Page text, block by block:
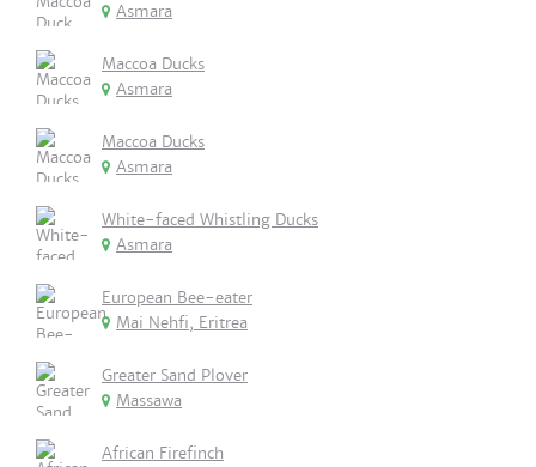
Asmara
Maccoa Ducks
Asmara
Maccoa Ducks
Asmara
White-faced Whistling Ducks
Asmara
European Bee-eater
Mai Nehfi, Eritrea
Greater Sand Plover
Massawa
African Firefinch